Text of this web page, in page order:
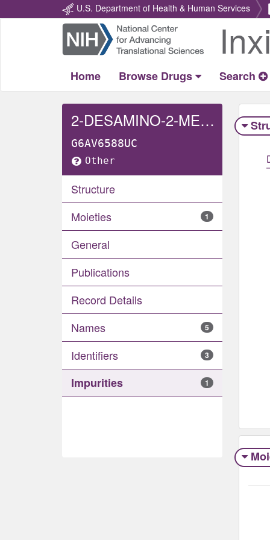
U.S. Department of Health & Human Services
Return
Home
Home Browse Drugs Search
2-DESAMINO-2-METHYLAMINO TRIMETHOPRIM
G6AV6588UC
Other
Structure
Moieties
1
General
Publications
Record Details
Names
5
Identifiers 3
Impurities 1